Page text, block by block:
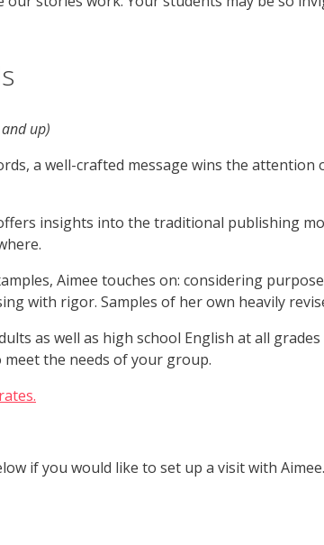
up)
a well-crafted message wins the
insights into the traditional publishing
Aimee touches on: considering
with rigor. Samples of her own heavily
as well as high school English at all
the needs of your group.
if you would like to set up a visit with Aimee.